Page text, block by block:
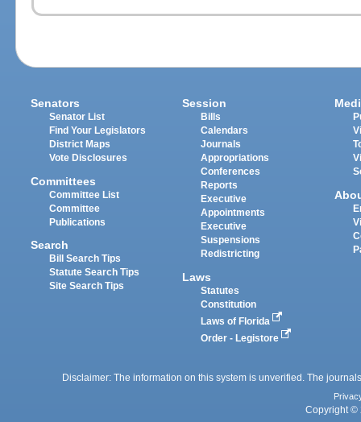
Senators
Senator List
Find Your Legislators
District Maps
Vote Disclosures
Committees
Committee List
Committee
Publications
Search
Bill Search Tips
Statute Search Tips
Site Search Tips
Session
Bills
Calendars
Journals
Appropriations
Conferences
Reports
Executive
Appointments
Executive
Suspensions
Redistricting
Laws
Statutes
Constitution
Laws of Florida
Order - Legistore
Disclaimer: The information on this system is unverified. The
Copyright ©